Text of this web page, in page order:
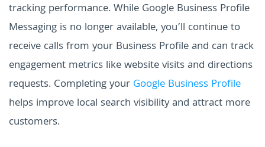
tracking performance. While Google Business Profile
Messaging is no longer available, you’ll continue to
receive calls from your Business Profile and can track
engagement metrics like website visits and directions
requests. Completing your Google Business Profile
helps improve local search visibility and attract more
customers.